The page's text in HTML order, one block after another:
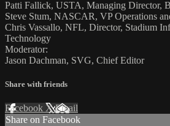
Patti Fallick, USTA, Managing Director,
Steve Stum, NASCAR, VP Operations
Chris Vassallo, NFL, Director, Stadium
Technology
Moderator:
Jason Dachman, SVG, Chief Editor
Share with friends
Facebook XEmail
Share on Facebook